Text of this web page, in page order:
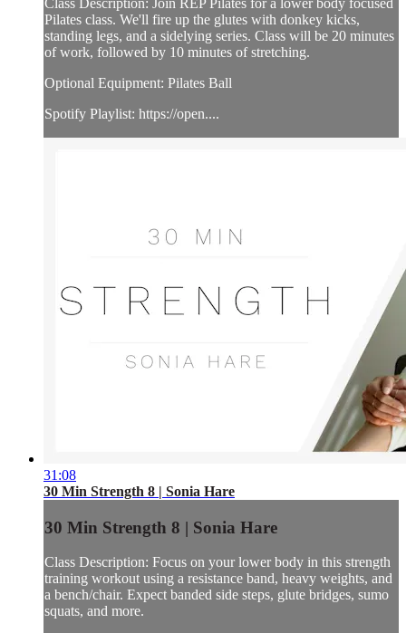
Class Description: Join REP Pilates for a lower body focused
Pilates class. We'll fire up the glutes with donkey kicks,
standing legs, and a sidelying series. Class will be 20 minutes
of work, followed by 10 minutes of stretching.
Optional Equipment: Pilates Ball
Spotify Playlist: https://open....
31:08
30 Min Strength 8 | Sonia Hare
30 Min Strength 8 | Sonia Hare
Class Description: Focus on your lower body in this strength
training workout using a resistance band, heavy weights, and
a bench/chair. Expect banded side steps, glute bridges, sumo
squats, and more.